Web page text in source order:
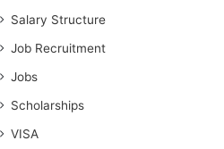
Salary Structure
Job Recruitment
Jobs
Scholarships
VISA